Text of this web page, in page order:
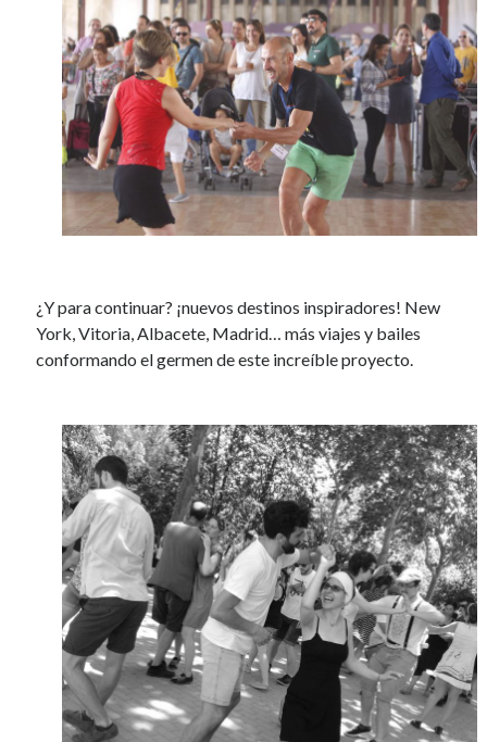
¿Y para continuar? ¡nuevos destinos inspiradores! New
York, Vitoria, Albacete, Madrid… más viajes y bailes
conformando el germen de este increíble proyecto.